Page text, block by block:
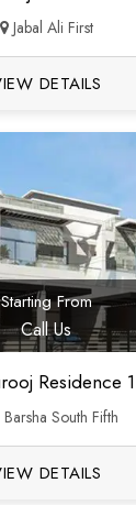
Jabal Ali First
DETAILS
Starting From
Call Us
Residence 1
South Fifth
DETAILS